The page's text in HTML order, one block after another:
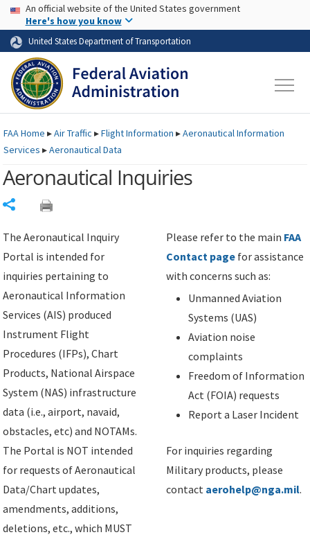
Skip to page content Skip to main content
USA Banner
An official website of the United States government
Here's how you know
United States Department of Transportation
FAAHome ▸Air Traffic ▸Flight Information ▸Aeronautical Information
Services ▸Aeronautical Data
Aeronautical Inquiries
The Aeronautical Inquiry
Portal is intended for
inquiries pertaining to
Aeronautical Information
Services (AIS) produced
Instrument Flight
Procedures (IFPs), Chart
Products, National Airspace
System (NAS) infrastructure
data (i.e., airport, navaid,
obstacles, etc) and NOTAMs.
The Portal is NOT intended
for requests of Aeronautical
Data/Chart updates,
amendments, additions,
deletions, etc., which MUST
Please refer to the main FAA
Contact page for assistance
with concerns such as:
Unmanned Aviation
Systems (UAS)
Aviation noise
complaints
Freedom of Information
Act (FOIA) requests
Report a Laser Incident
For inquiries regarding
Military products, please
contact aerohelp@nga.mil.